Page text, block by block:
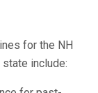
for the NH
include: